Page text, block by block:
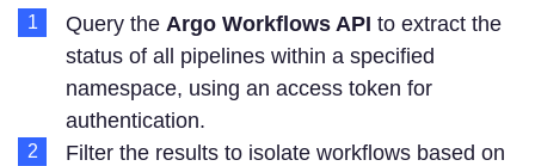
Query the Argo Workflows API to extract the
status of all pipelines within a specified
namespace, using an access token for
authentication.
Filter the results to isolate workflows based on